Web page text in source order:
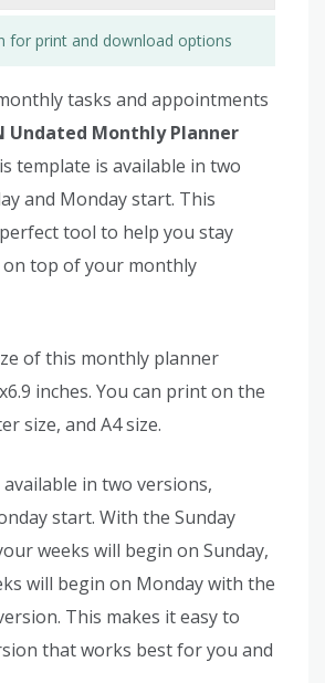
for print and download options
tasks and appointments
Undated Monthly Planner
template is available in two
and Monday start. This
tool to help you stay
top of your monthly
of this monthly planner
inches. You can print on the
size, and A4 size.
in two versions,
start. With the Sunday
weeks will begin on Sunday,
will begin on Monday with the
This makes it easy to
that works best for you and